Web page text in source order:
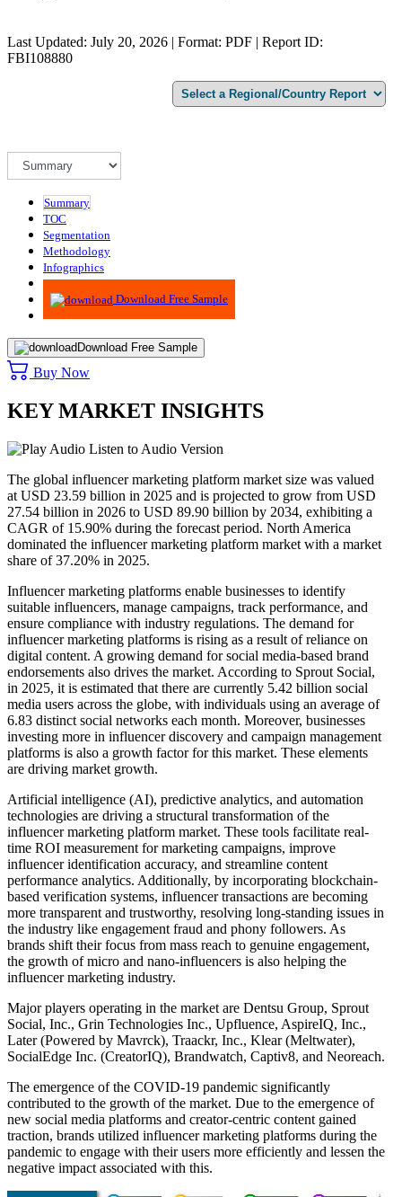
Last Updated: July 20, 2026 | Format: PDF | Report ID:
FBI108880
Summary
TOC
Segmentation
Methodology
Infographics
Advisory
Download Free Sample
Download Free Sample
Buy Now
KEY MARKET INSIGHTS
Listen to Audio Version
The global influencer marketing platform market size was valued
at USD 23.59 billion in 2025 and is projected to grow from USD
27.54 billion in 2026 to USD 89.90 billion by 2034, exhibiting a
CAGR of 15.90% during the forecast period. North America
dominated the influencer marketing platform market with a market
share of 37.20% in 2025.
Influencer marketing platforms enable businesses to identify
suitable influencers, manage campaigns, track performance, and
ensure compliance with industry regulations. The demand for
influencer marketing platforms is rising as a result of reliance on
digital content. A growing demand for social media-based brand
endorsements also drives the market. According to Sprout Social,
in 2025, it is estimated that there are currently 5.42 billion social
media users across the globe, with individuals using an average of
6.83 distinct social networks each month. Moreover, businesses
investing more in influencer discovery and campaign management
platforms is also a growth factor for this market. These elements
are driving market growth.
Artificial intelligence (AI), predictive analytics, and automation
technologies are driving a structural transformation of the
influencer marketing platform market. These tools facilitate real-
time ROI measurement for marketing campaigns, improve
influencer identification accuracy, and streamline content
performance analytics. Additionally, by incorporating blockchain-
based verification systems, influencer transactions are becoming
more transparent and trustworthy, resolving long-standing issues in
the industry like engagement fraud and phony followers. As
brands shift their focus from mass reach to genuine engagement,
the growth of micro and nano-influencers is also helping the
influencer marketing industry.
Major players operating in the market are Dentsu Group, Sprout
Social, Inc., Grin Technologies Inc., Upfluence, AspireIQ, Inc.,
Later (Powered by Mavrck), Traackr, Inc., Klear (Meltwater),
SocialEdge Inc. (CreatorIQ), Brandwatch, Captiv8, and Neoreach.
The emergence of the COVID-19 pandemic significantly
contributed to the growth of the market. Due to the emergence of
new social media platforms and creator-centric content gained
traction, brands utilized influencer marketing platforms during the
pandemic to engage with their users more efficiently and lessen the
negative impact associated with this.